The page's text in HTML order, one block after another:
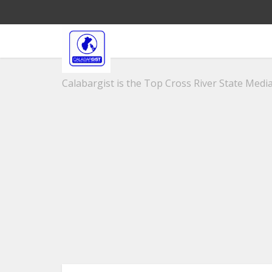
Calabargist is the Top Cross River State